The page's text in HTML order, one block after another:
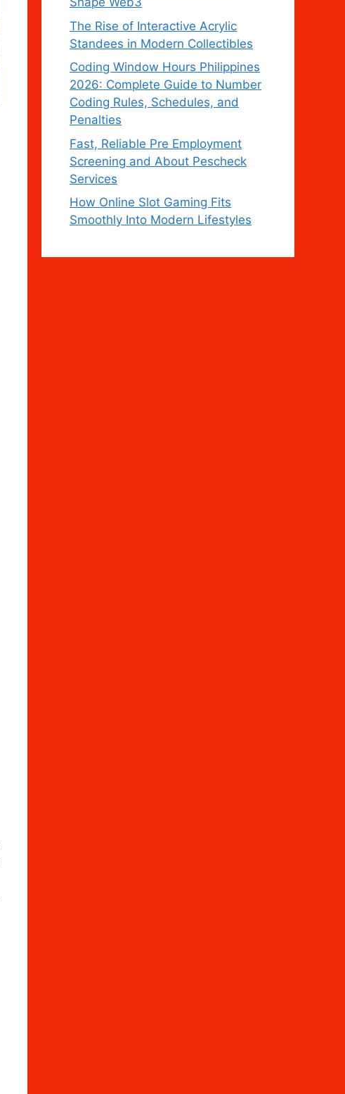
The Rise of Interactive Acrylic
Standees in Modern Collectibles
Coding Window Hours Philippines
2026: Complete Guide to Number
Coding Rules, Schedules, and
Penalties
Fast, Reliable Pre Employment
Screening and About Pescheck
Services
How Online Slot Gaming Fits
Smoothly Into Modern Lifestyles